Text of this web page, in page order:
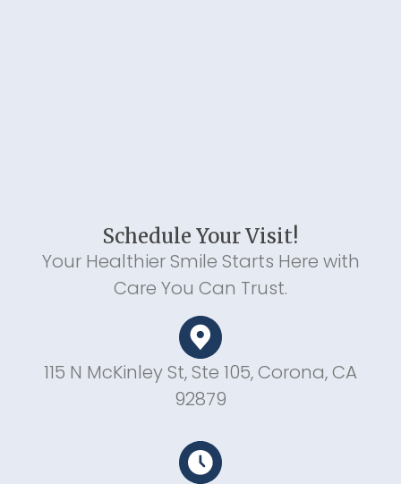
Schedule Your Visit!
Your Healthier Smile Starts Here with
Care You Can Trust.
115 N McKinley St, Ste 105, Corona, CA
92879